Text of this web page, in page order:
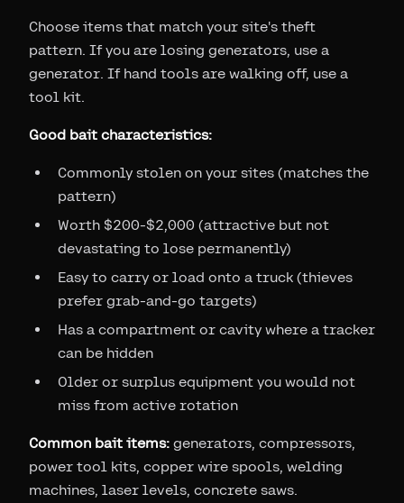
Choose items that match your site's theft
pattern. If you are losing generators, use a
generator. If hand tools are walking off, use a
tool kit.
Good bait characteristics:
Commonly stolen on your sites (matches the
pattern)
Worth $200-$2,000 (attractive but not
devastating to lose permanently)
Easy to carry or load onto a truck (thieves
prefer grab-and-go targets)
Has a compartment or cavity where a tracker
can be hidden
Older or surplus equipment you would not
miss from active rotation
Common bait items: generators, compressors,
power tool kits, copper wire spools, welding
machines, laser levels, concrete saws.